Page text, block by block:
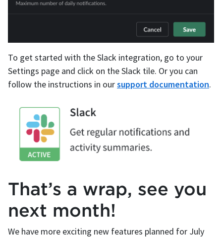
To get started with the Slack integration, go to your
Settings page and click on the Slack tile. Or you can
follow the instructions in oursupport documentation.
That’s a wrap, see you
next month!
We have more exciting new features planned for July